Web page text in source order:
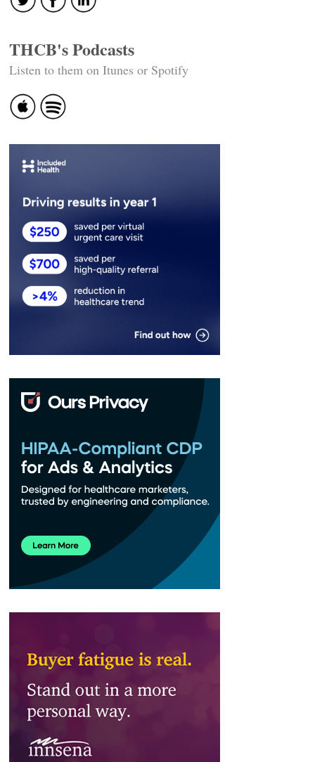
THCB's Podcasts
Listen to them on Itunes or Spotify